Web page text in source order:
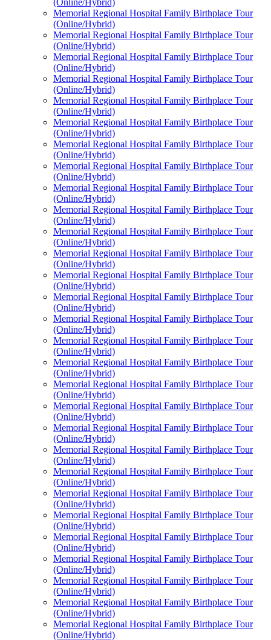
(Online/Hybrid)
Memorial Regional Hospital Family Birthplace Tour
(Online/Hybrid)
Memorial Regional Hospital Family Birthplace Tour
(Online/Hybrid)
Memorial Regional Hospital Family Birthplace Tour
(Online/Hybrid)
Memorial Regional Hospital Family Birthplace Tour
(Online/Hybrid)
Memorial Regional Hospital Family Birthplace Tour
(Online/Hybrid)
Memorial Regional Hospital Family Birthplace Tour
(Online/Hybrid)
Memorial Regional Hospital Family Birthplace Tour
(Online/Hybrid)
Memorial Regional Hospital Family Birthplace Tour
(Online/Hybrid)
Memorial Regional Hospital Family Birthplace Tour
(Online/Hybrid)
Memorial Regional Hospital Family Birthplace Tour
(Online/Hybrid)
Memorial Regional Hospital Family Birthplace Tour
(Online/Hybrid)
Memorial Regional Hospital Family Birthplace Tour
(Online/Hybrid)
Memorial Regional Hospital Family Birthplace Tour
(Online/Hybrid)
Memorial Regional Hospital Family Birthplace Tour
(Online/Hybrid)
Memorial Regional Hospital Family Birthplace Tour
(Online/Hybrid)
Memorial Regional Hospital Family Birthplace Tour
(Online/Hybrid)
Memorial Regional Hospital Family Birthplace Tour
(Online/Hybrid)
Memorial Regional Hospital Family Birthplace Tour
(Online/Hybrid)
Memorial Regional Hospital Family Birthplace Tour
(Online/Hybrid)
Memorial Regional Hospital Family Birthplace Tour
(Online/Hybrid)
Memorial Regional Hospital Family Birthplace Tour
(Online/Hybrid)
Memorial Regional Hospital Family Birthplace Tour
(Online/Hybrid)
Memorial Regional Hospital Family Birthplace Tour
(Online/Hybrid)
Memorial Regional Hospital Family Birthplace Tour
(Online/Hybrid)
Memorial Regional Hospital Family Birthplace Tour
(Online/Hybrid)
Memorial Regional Hospital Family Birthplace Tour
(Online/Hybrid)
Memorial Regional Hospital Family Birthplace Tour
(Online/Hybrid)
Memorial Regional Hospital Family Birthplace Tour
(Online/Hybrid)
Memorial Regional Hospital Family Birthplace Tour
(Online/Hybrid)